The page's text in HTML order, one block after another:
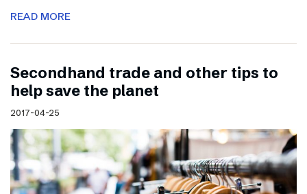
READ MORE
Secondhand trade and other tips to
help save the planet
2017-04-25